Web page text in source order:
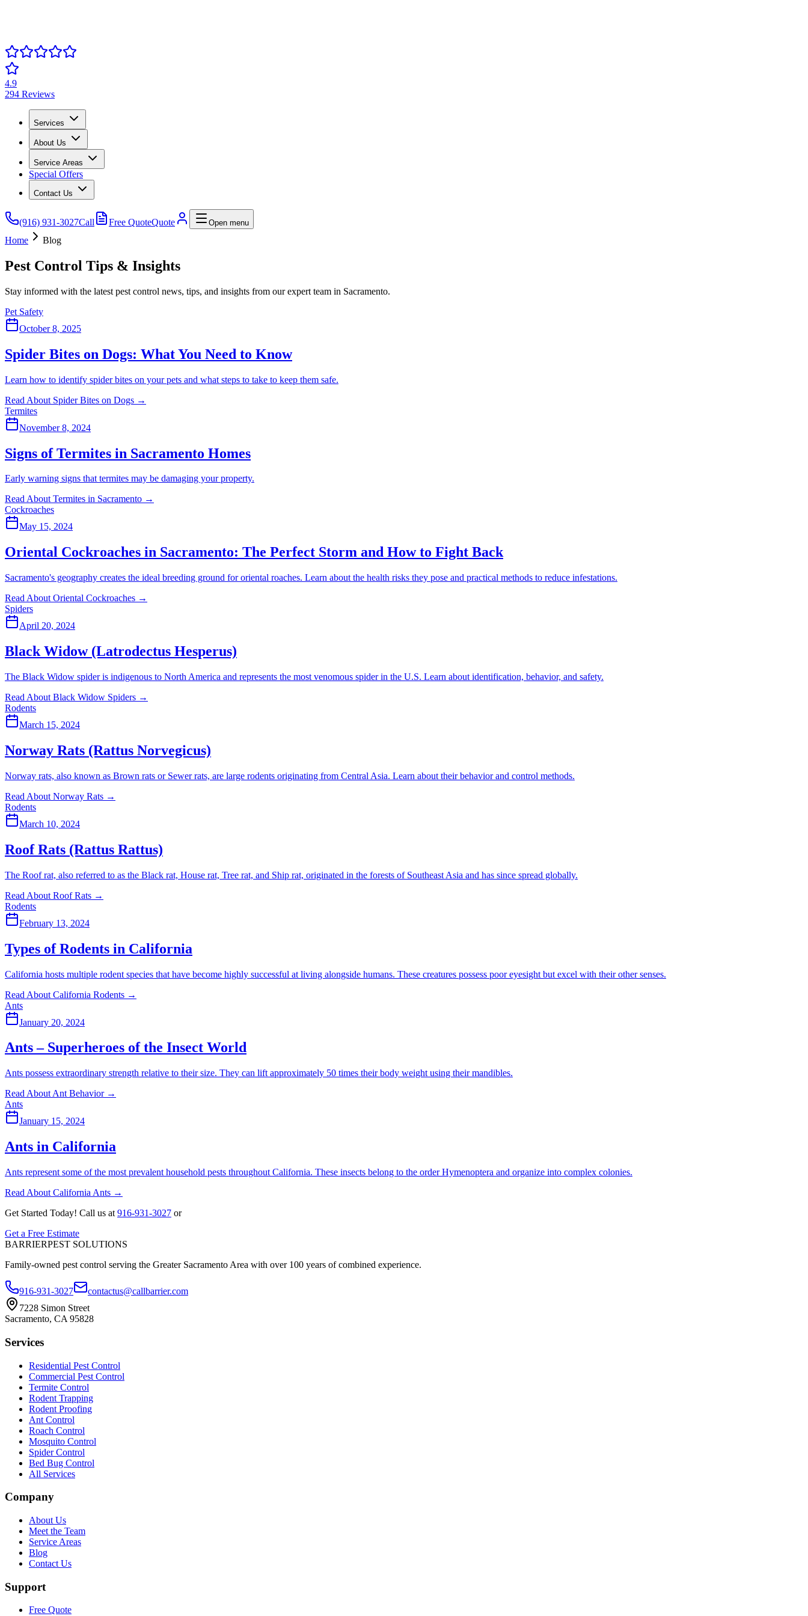
4.9
294 Reviews
Services
About Us
Service Areas
Special Offers
Contact Us
(916) 931-3027Call Free QuoteQuote Open menu
Home Blog
Pest Control Tips & Insights
Stay informed with the latest pest control news, tips, and insights from our expert team in Sacramento.
Pet Safety
October 8, 2025
Spider Bites on Dogs: What You Need to Know
Learn how to identify spider bites on your pets and what steps to take to keep them safe.
Read About Spider Bites on Dogs →
Termites
November 8, 2024
Signs of Termites in Sacramento Homes
Early warning signs that termites may be damaging your property.
Read About Termites in Sacramento →
Cockroaches
May 15, 2024
Oriental Cockroaches in Sacramento: The Perfect Storm and How to Fight Back
Sacramento's geography creates the ideal breeding ground for oriental roaches. Learn about the health risks they pose and practical methods to reduce infestations.
Read About Oriental Cockroaches →
Spiders
April 20, 2024
Black Widow (Latrodectus Hesperus)
The Black Widow spider is indigenous to North America and represents the most venomous spider in the U.S. Learn about identification, behavior, and safety.
Read About Black Widow Spiders →
Rodents
March 15, 2024
Norway Rats (Rattus Norvegicus)
Norway rats, also known as Brown rats or Sewer rats, are large rodents originating from Central Asia. Learn about their behavior and control methods.
Read About Norway Rats →
Rodents
March 10, 2024
Roof Rats (Rattus Rattus)
The Roof rat, also referred to as the Black rat, House rat, Tree rat, and Ship rat, originated in the forests of Southeast Asia and has since spread globally.
Read About Roof Rats →
Rodents
February 13, 2024
Types of Rodents in California
California hosts multiple rodent species that have become highly successful at living alongside humans. These creatures possess poor eyesight but excel with their other senses.
Read About California Rodents →
Ants
January 20, 2024
Ants – Superheroes of the Insect World
Ants possess extraordinary strength relative to their size. They can lift approximately 50 times their body weight using their mandibles.
Read About Ant Behavior→
Ants
January 15, 2024
Ants in California
Ants represent some of the most prevalent household pests throughout California. These insects belong to the order Hymenoptera and organize into complex colonies.
Read About California Ants →
Get Started Today! Call us at 916-931-3027 or
Get a Free Estimate
BARRIERPEST SOLUTIONS
Family-owned pest control serving the Greater Sacramento Area with over 100 years of combined experience.
916-931-3027
contactus@callbarrier.com
7228 Simon Street
Sacramento, CA 95828
Services
Residential Pest Control
Commercial Pest Control
Termite Control
Rodent Trapping
Rodent Proofing
Ant Control
Roach Control
Mosquito Control
Spider Control
Bed Bug Control
All Services
Company
About Us
Meet the Team
Service Areas
Blog
Contact Us
Support
Free Quote